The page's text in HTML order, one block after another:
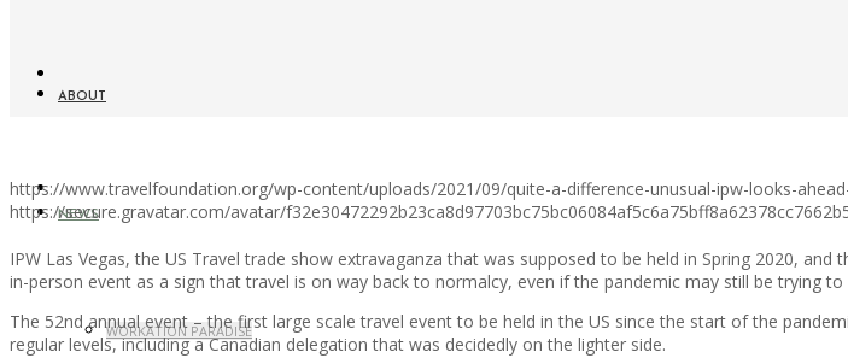
ABOUT
NEWS
WORKATION PARADISE
https://www.travelfoundation.org/wp-content/uploads/2021/09/quite-a-difference-unusual-ipw-looks-
https://secure.gravatar.com/avatar/
IPW Las Vegas, the US Travel trade show extravaganza that was supposed to be held in Spring 2020,
in-person event as a sign that travel is on way back to normalcy, even if the pandemic may still be trying
The 52nd annual event – the first large scale travel event to be held in the US since the start of the
regular levels, including a Canadian delegation that was decidedly on the lighter side.